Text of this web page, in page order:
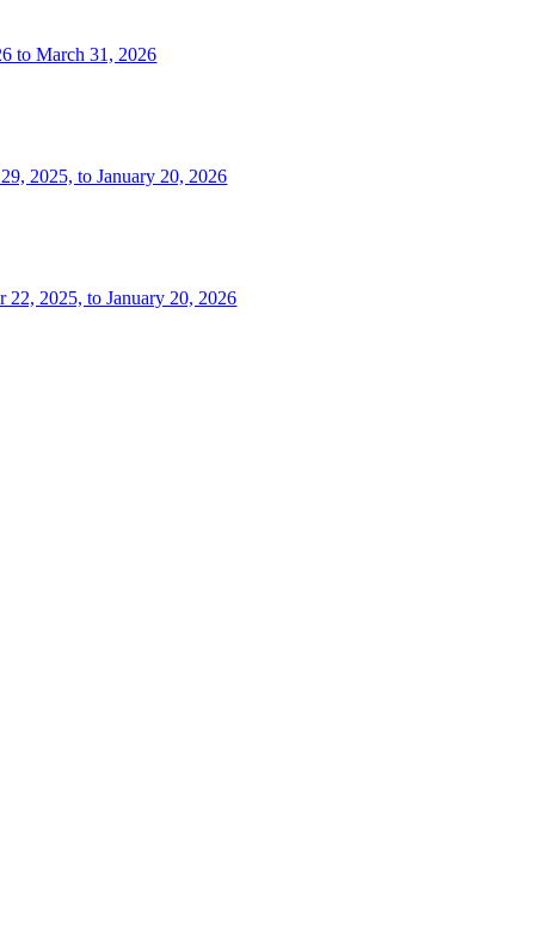
to March 31, 2026
2025, to January 20, 2026
2025, to January 20, 2026